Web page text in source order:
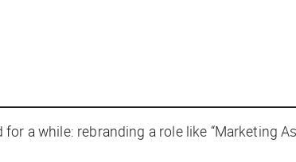
a while: rebranding a role like “Marketing